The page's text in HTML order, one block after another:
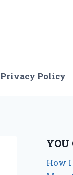
Privacy Policy
YOU
How